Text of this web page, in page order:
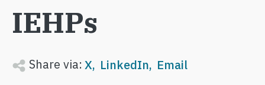
IEHPs
Share via:X LinkedIn Email